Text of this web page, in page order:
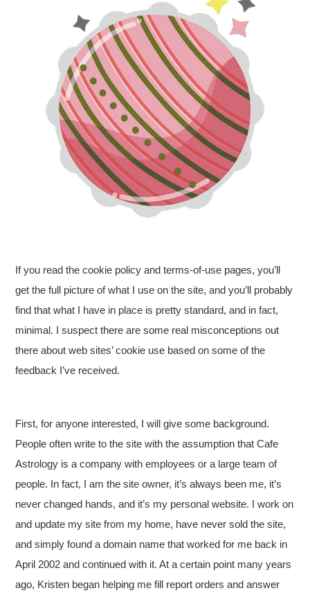
If you read the cookie policy and terms-of-use pages, you’ll
get the full picture of what I use on the site, and you’ll probably
find that what I have in place is pretty standard, and in fact,
minimal. I suspect there are some real misconceptions out
there about web sites’ cookie use based on some of the
feedback I’ve received.
First, for anyone interested, I will give some background.
People often write to the site with the assumption that Cafe
Astrology is a company with employees or a large team of
people. In fact, I am the site owner, it’s always been me, it’s
never changed hands, and it’s my personal website. I work on
and update my site from my home, have never sold the site,
and simply found a domain name that worked for me back in
April 2002 and continued with it. At a certain point many years
ago, Kristen began helping me fill report orders and answer